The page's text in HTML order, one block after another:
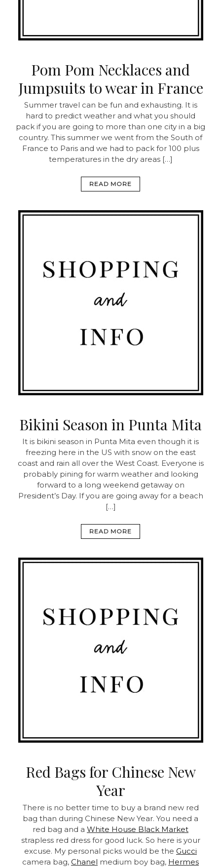
Pom Pom Necklaces and
Jumpsuits to wear in France
Summer travel can be fun and exhausting. It is
hard to predict weather and what you should
pack if you are going to more than one city in a big
country. This summer we went from the South of
France to Paris and we had to pack for 100 plus
temperatures in the dry areas […]
READ MORE
Bikini Season in Punta Mita
It is bikini season in Punta Mita even though it is
freezing here in the US with snow on the east
coast and rain all over the West Coast. Everyone is
probably pining for warm weather and looking
forward to a long weekend getaway on
President’s Day. If you are going away for a beach
[…]
READ MORE
Red Bags for Chinese New
Year
There is no better time to buy a brand new red
bag than during Chinese New Year. You need a
red bag and a White House Black Market
strapless red dress for good luck. So here is your
excuse. My personal picks would be the Gucci
camera bag, Chanel medium boy bag, Hermes